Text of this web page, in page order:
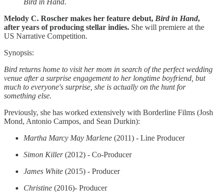
Bird in Hand.
Melody C. Roscher makes her feature debut, Bird in Hand,
after years of producing stellar indies. She will premiere at the
US Narrative Competition.
Synopsis:
Bird returns home to visit her mom in search of the perfect wedding
venue after a surprise engagement to her longtime boyfriend, but
much to everyone's surprise, she is actually on the hunt for
something else.
Previously, she has worked extensively with Borderline Films (Josh
Mond, Antonio Campos, and Sean Durkin):
Martha Marcy May Marlene (2011) - Line Producer
Simon Killer(2012) - Co-Producer
James White (2015) - Producer
Christine (2016)- Producer